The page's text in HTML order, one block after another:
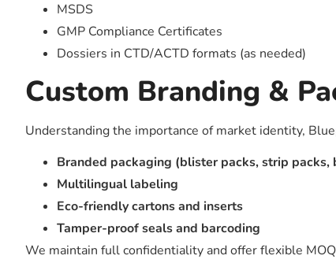
MSDS
GMP Compliance Certificates
Dossiers in CTD/ACTD formats (as needed)
Custom Branding &
Understanding the importance of market identity,
Branded packaging (blister packs, strip packs,
Multilingual labeling
Eco-friendly cartons and inserts
Tamper-proof seals and barcoding
We maintain full confidentiality and offer flexible